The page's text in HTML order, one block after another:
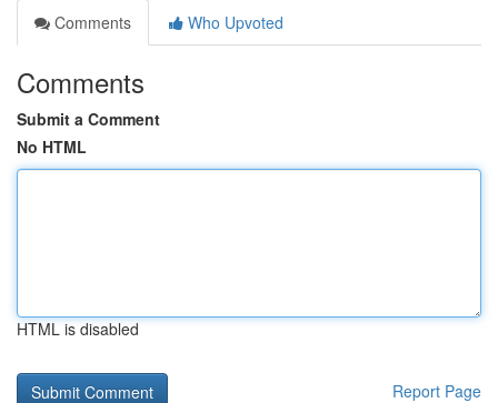
Comments
Who Upvoted
Comments
Submit a Comment
No HTML
HTML is disabled
Report Page